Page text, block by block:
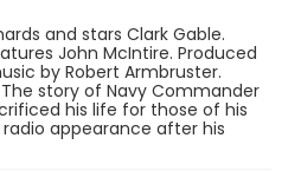
and stars Clark Gable.
John McIntire. Produced
by Robert Armbruster.
story of Navy Commander
his life for those of his
appearance after his